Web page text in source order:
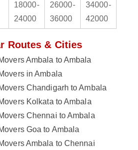
18000-
24000
26000-
36000
34000-
42000
Routes & Cities
Ambala to Ambala
in Ambala
Chandigarh to Ambala
Kolkata to Ambala
Chennai to Ambala
Goa to Ambala
Ambala to Chennai